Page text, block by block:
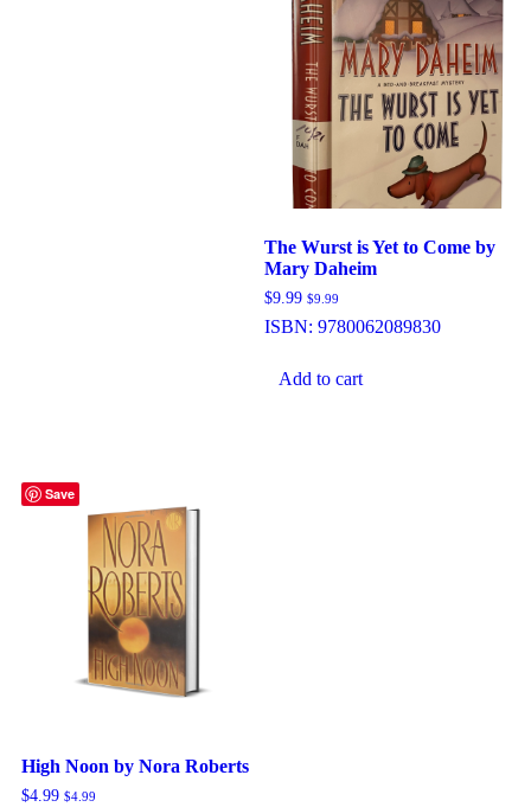
The Wurst is Yet to Come by
Mary Daheim
$9.99 $9.99
ISBN: 9780062089830
Add to cart
Save
High Noon by Nora Roberts
$4.99 $4.99